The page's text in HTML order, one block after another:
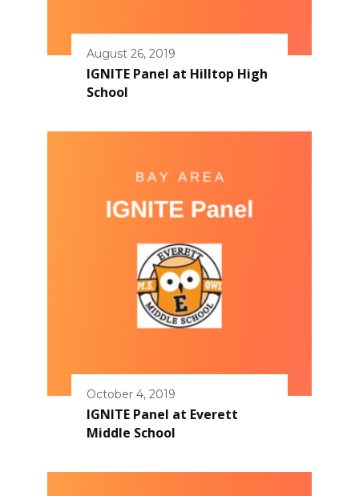
August 26, 2019
IGNITE Panel at Hilltop High
School
October 4, 2019
IGNITE Panel at Everett
Middle School